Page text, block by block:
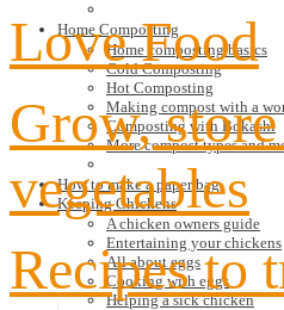
Home Composting
Home composting basics
Cold Composting
Hot Composting
Making compost with a
Composting with Bokashi
More compost types and
How to make a paper bag
Keeping Chickens
A chicken owners guide
Entertaining your chickens
All about eggs
Cooking with eggs
Helping a sick chicken
Love Food
Grow,
vegetables
Recipes to